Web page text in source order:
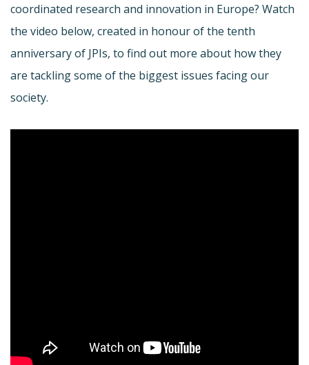
coordinated research and innovation in Europe? Watch
the video below, created in honour of the tenth
anniversary of JPIs, to find out more about how they
are tackling some of the biggest issues facing our
society.